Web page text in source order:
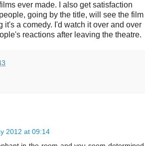
ever made. I also get satisfaction
going by the title, will see the film
it's a comedy. I'd watch it over and over
reactions after leaving the theatre.
2012 at 09:14